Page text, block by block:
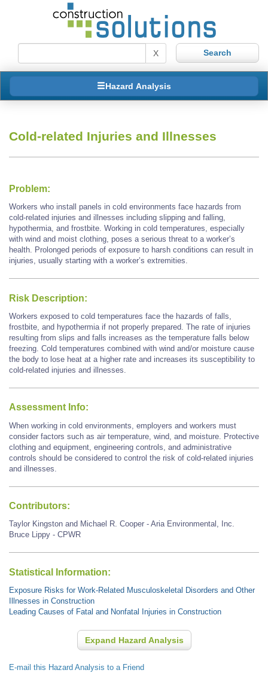
X
Hazard Analysis
Cold-related Injuries and Illnesses
Problem:
Workers who install panels in cold environments face hazards from
cold-related injuries and illnesses including slipping and falling,
hypothermia, and frostbite. Working in cold temperatures, especially
with wind and moist clothing, poses a serious threat to a worker’s
health. Prolonged periods of exposure to harsh conditions can result in
injuries, usually starting with a worker’s extremities.
Risk Description:
Workers exposed to cold temperatures face the hazards of falls,
frostbite, and hypothermia if not properly prepared. The rate of injuries
resulting from slips and falls increases as the temperature falls below
freezing. Cold temperatures combined with wind and/or moisture cause
the body to lose heat at a higher rate and increases its susceptibility to
cold-related injuries and illnesses.
Assessment Info:
When working in cold environments, employers and workers must
consider factors such as air temperature, wind, and moisture. Protective
clothing and equipment, engineering controls, and administrative
controls should be considered to control the risk of cold-related injuries
and illnesses.
Contributors:
Taylor Kingston and Michael R. Cooper - Aria Environmental, Inc.
Bruce Lippy - CPWR
Statistical Information:
Exposure Risks for Work-Related Musculoskeletal Disorders and Other
Illnesses in Construction
Leading Causes of Fatal and Nonfatal Injuries in Construction
Expand Hazard Analysis
E-mail this Hazard Analysis to a Friend